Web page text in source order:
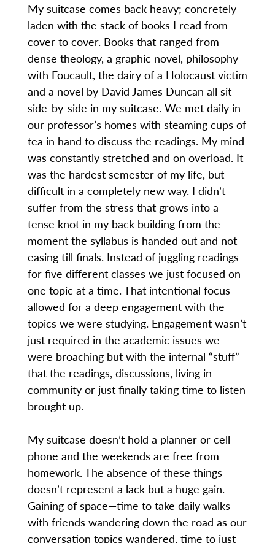
My suitcase comes back heavy; concretely
laden with the stack of books I read from
cover to cover. Books that ranged from
dense theology, a graphic novel, philosophy
with Foucault, the dairy of a Holocaust victim
and a novel by David James Duncan all sit
side-by-side in my suitcase. We met daily in
our professor’s homes with steaming cups of
tea in hand to discuss the readings. My mind
was constantly stretched and on overload. It
was the hardest semester of my life, but
difficult in a completely new way. I didn’t
suffer from the stress that grows into a
tense knot in my back building from the
moment the syllabus is handed out and not
easing till finals. Instead of juggling readings
for five different classes we just focused on
one topic at a time. That intentional focus
allowed for a deep engagement with the
topics we were studying. Engagement wasn’t
just required in the academic issues we
were broaching but with the internal “stuff”
that the readings, discussions, living in
community or just finally taking time to listen
brought up.
My suitcase doesn’t hold a planner or cell
phone and the weekends are free from
homework. The absence of these things
doesn’t represent a lack but a huge gain.
Gaining of space—time to take daily walks
with friends wandering down the road as our
conversation topics wandered, time to just